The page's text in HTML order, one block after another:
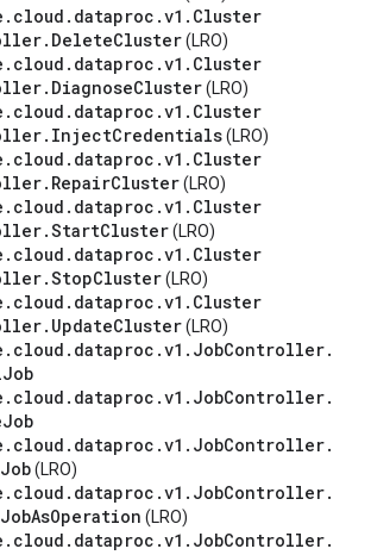
. cloud . dataproc .v1 . Cluster
. DeleteCluster(LRO)
. cloud . dataproc .v1 . Cluster
. DiagnoseCluster(LRO)
. cloud . dataproc .v1 . Cluster
. InjectCredentials(LRO)
. cloud . dataproc .v1 . Cluster
. RepairCluster(LRO)
. cloud . dataproc .v1 . Cluster
.StartCluster(LRO)
. cloud . dataproc .v1 . Cluster
.StopCluster(LRO)
. cloud . dataproc .v1 . Cluster
. UpdateCluster(LRO)
. cloud . dataproc .v1 . JobController.
Job
. cloud . dataproc .v1 . JobController.
Job
. cloud . dataproc .v1 . JobController.
Job(LRO)
. cloud . dataproc .v1 . JobController.
JobAsOperation (LRO)
. cloud . dataproc .v1 . JobController.